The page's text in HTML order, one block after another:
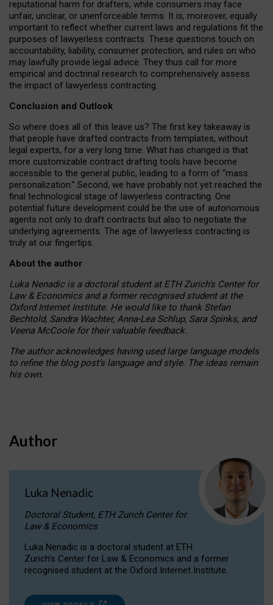
reputational harm for drafters, while consumers may face
unfair, unclear, or unenforceable terms. It is, moreover, equally
important to reflect whether current laws and regulations fit the
purposes of lawyerless contracts. These questions touch on
accountability, liability, consumer protection, and rules on who
may lawfully provide legal advice. They thus call for more
empirical and doctrinal research to comprehensively assess
the impact of lawyerless contracting.
Conclusion and Outlook
So where does all of this leave us? The first key takeaway is
that people have drafted contracts from templates, without
legal experts, for a very long time. What has changed is that
more customizable contract drafting tools have become
accessible to the general public, leading to a form of “mass
personalization.” Second, we have probably not yet reached the
final technological stage of lawyerless contracting. One
potential future development could be the use of autonomous
agents not only to draft contracts but also to negotiate the
underlying agreements. The age of lawyerless contracting is
truly at our fingertips.
About the author
Luka Nenadic is a doctoral student at ETH Zurich’s Center for
Law & Economics and a former recognised student at the
Oxford Internet Institute. He would like to thank Stefan
Bechtold, Sandra Wachter, Anna-Lea Schlup, Sara Spinks, and
Veena McCoole for their valuable feedback.
The author acknowledges having used large language models
to refine the blog post’s language and style. The ideas remain
his own.
Author
Luka Nenadic
Doctoral Student, ETH Zurich Center for
Law & Economics
Luka Nenadic is a doctoral student at ETH
Zurich’s Center for Law & Economics and a former
recognised student at the Oxford Internet Institute.